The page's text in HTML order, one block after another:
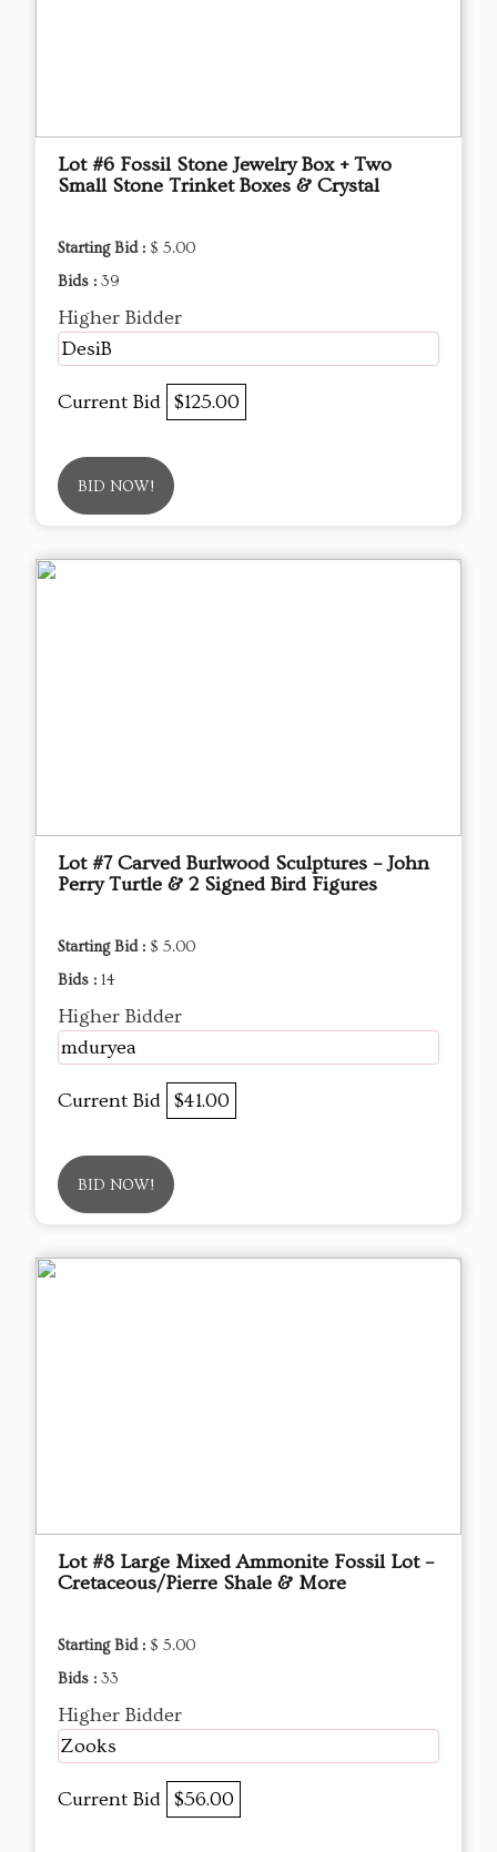
Lot #6 Fossil Stone Jewelry Box + Two
Small Stone Trinket Boxes & Crystal
Starting Bid : $ 5.00
Bids : 39
Higher Bidder
DesiB
Current Bid $125.00
BID NOW!
Lot #7 Carved Burlwood Sculptures – John
Perry Turtle & 2 Signed Bird Figures
Starting Bid : $ 5.00
Bids : 14
Higher Bidder
mduryea
Current Bid $41.00
BID NOW!
Lot #8 Large Mixed Ammonite Fossil Lot –
Cretaceous/Pierre Shale & More
Starting Bid : $ 5.00
Bids : 33
Higher Bidder
Zooks
Current Bid $56.00